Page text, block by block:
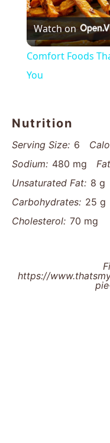
Watch on
Comfort Foods
You
Nutrition
Serving Size: 6
Sodium: 480 mg
Unsaturated Fat: 8 g
Carbohydrates: 25 g
Cholesterol: 70 mg
https://